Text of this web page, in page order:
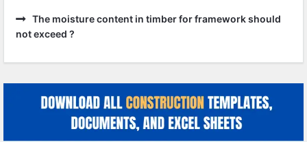
The moisture content in timber for framework should
not exceed ?